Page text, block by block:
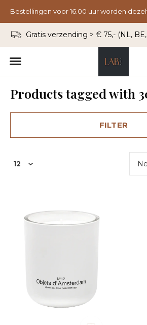
Gratis verzending > € 75,- (NL, BE, DU)
Products tagged with
FILTER